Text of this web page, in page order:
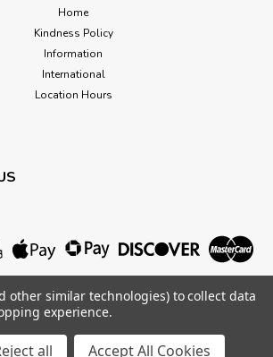
ADD TO CART
Home
Kindness Policy
Information
International
Location Hours
other similar technologies) to collect data
experience.
all Accept All Cookies